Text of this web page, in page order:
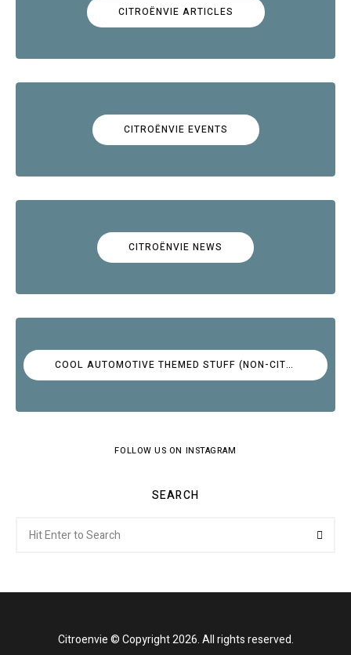
CITROËNVIE ARTICLES
CITROËNVIE EVENTS
CITROËNVIE NEWS
COOL AUTOMOTIVE THEMED STUFF (NON-CITROËN)
FOLLOW US ON INSTAGRAM
SEARCH
for:
Citroenvie © Copyright 2026. All rights reserved.